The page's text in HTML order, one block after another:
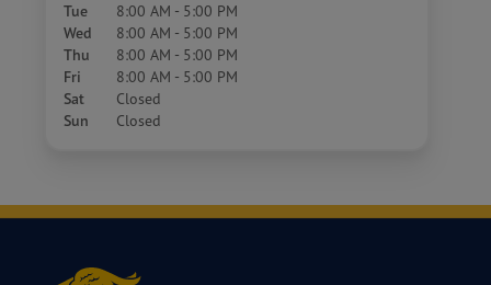
Tue 8:00 AM - 5:00 PM
Wed 8:00 AM - 5:00 PM
Thu 8:00 AM - 5:00 PM
Fri 8:00 AM - 5:00 PM
Sat Closed
Sun Closed